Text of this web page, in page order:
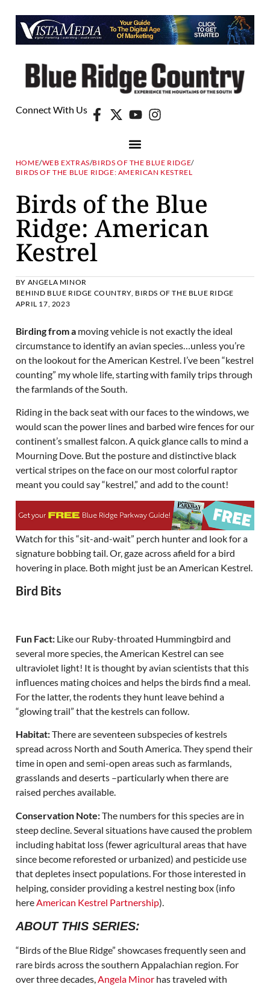
Connect With Us
HOME/WEB EXTRAS/BIRDS OF THE BLUE RIDGE/
BIRDS OF THE BLUE RIDGE: AMERICAN KESTREL
Birds of the Blue
Ridge: American
Kestrel
BY ANGELA MINOR
BEHIND BLUE RIDGE COUNTRY, BIRDS OF THE BLUE RIDGE
APRIL 17, 2023
Birding from a moving vehicle is not exactly the ideal
circumstance to identify an avian species…unless you’re
on the lookout for the American Kestrel. I’ve been “kestrel
counting” my whole life, starting with family trips through
the farmlands of the South.
Riding in the back seat with our faces to the windows, we
would scan the power lines and barbed wire fences for our
continent’s smallest falcon. A quick glance calls to mind a
Mourning Dove. But the posture and distinctive black
vertical stripes on the face on our most colorful raptor
meant you could say “kestrel,” and add to the count!
Watch for this “sit-and-wait” perch hunter and look for a
signature bobbing tail. Or, gaze across afield for a bird
hovering in place. Both might just be an American Kestrel.
Bird Bits
Fun Fact:Like our Ruby-throated Hummingbird and
several more species, the American Kestrel can see
ultraviolet light! It is thought by avian scientists that this
influences mating choices and helps the birds find a meal.
For the latter, the rodents they hunt leave behind a
“glowing trail” that the kestrels can follow.
Habitat:There are seventeen subspecies of kestrels
spread across North and South America. They spend their
time in open and semi-open areas such as farmlands,
grasslands and deserts –particularly when there are
raised perches available.
Conservation Note:The numbers for this species are in
steep decline. Several situations have caused the problem
including habitat loss (fewer agricultural areas that have
since become reforested or urbanized) and pesticide use
that depletes insect populations. For those interested in
helping, consider providing a kestrel nesting box (info
here American Kestrel Partnership).
ABOUT THIS SERIES:
“Birds of the Blue Ridge” showcases frequently seen and
rare birds across the southern Appalachian region. For
over three decades,Angela Minorhas traveled with